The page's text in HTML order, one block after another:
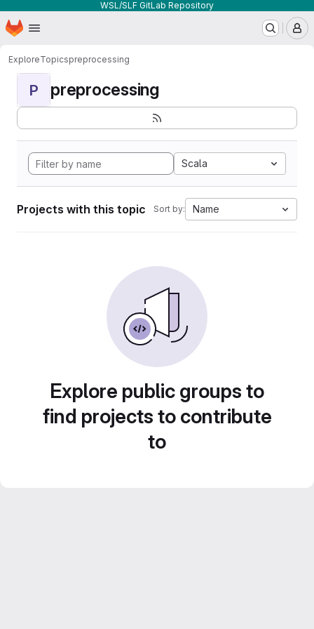
WSL/SLF GitLab Repository
Skip to main content
Homepage
ExploreTopicspreprocessing
P preprocessing
Scala
Projects with this topic Sort by: Name
Explore public groups to
find projects to contribute
to